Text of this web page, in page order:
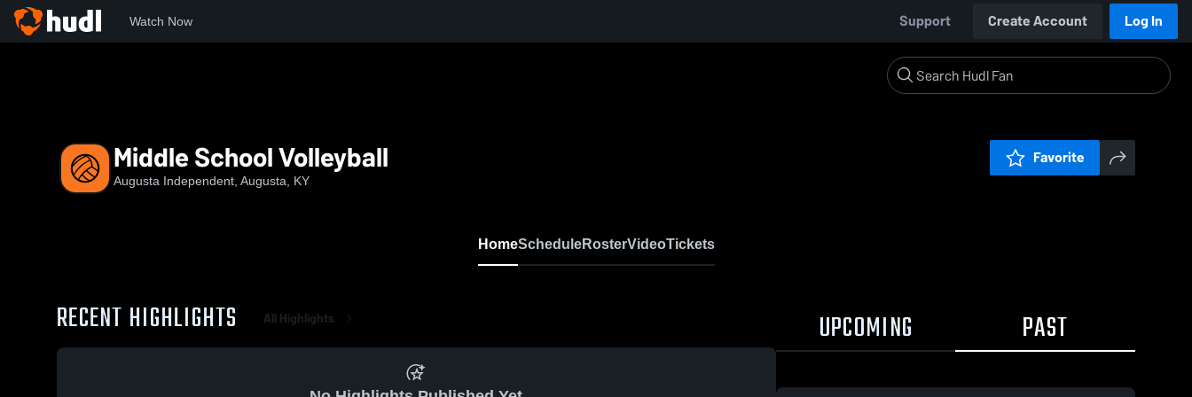
Watch Now Support Create Account Log In
Middle School Volleyball
Augusta Independent, Augusta, KY
Favorite
HomeScheduleRosterVideoTickets
RECENT HIGHLIGHTS All Highlights UPCOMING PAST